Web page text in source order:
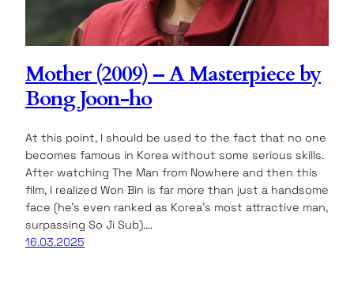
Mother (2009) – A Masterpiece by
Bong Joon-ho
At this point, I should be used to the fact that no one
becomes famous in Korea without some serious skills.
After watching The Man from Nowhere and then this
film, I realized Won Bin is far more than just a handsome
face (he’s even ranked as Korea’s most attractive man,
surpassing So Ji Sub).…
16.03.2025